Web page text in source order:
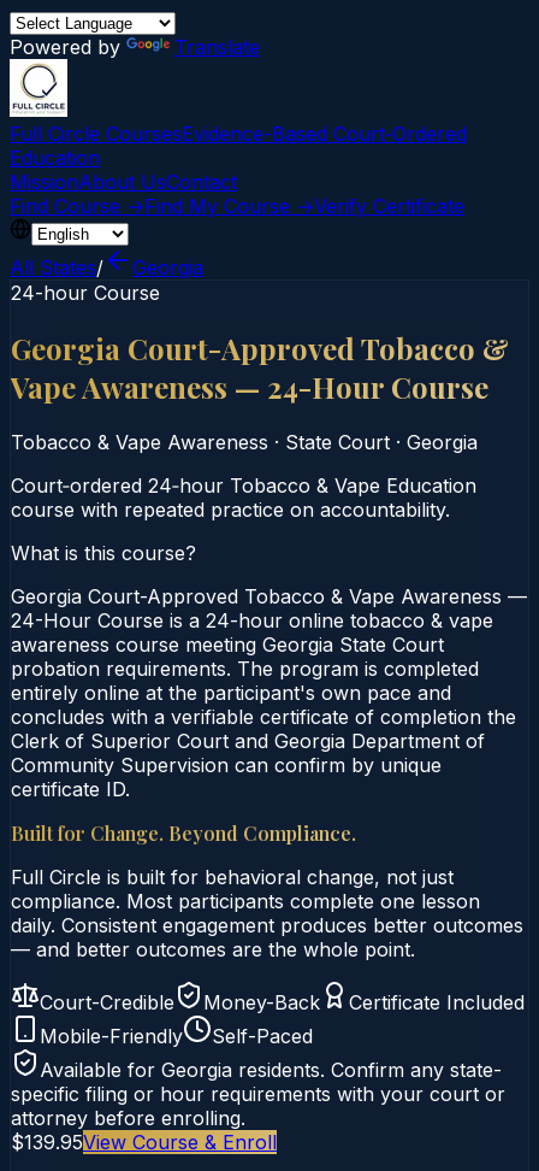
Powered by Translate
Full Circle CoursesEvidence-Based Court‑Ordered
Education
MissionAbout UsContact
Find Course →Find My Course →Verify Certificate
All States/
Georgia
24-hour Course
Georgia Court-Approved Tobacco &
Vape Awareness — 24-Hour Course
Tobacco & Vape Awareness · State Court · Georgia
Court‑ordered 24‑hour Tobacco & Vape Education
course with repeated practice on accountability.
What is this course?
Georgia Court-Approved Tobacco & Vape Awareness —
24-Hour Course is a 24-hour online tobacco & vape
awareness course meeting Georgia State Court
probation requirements. The program is completed
entirely online at the participant's own pace and
concludes with a verifiable certificate of completion the
Clerk of Superior Court and Georgia Department of
Community Supervision can confirm by unique
certificate ID.
Built for Change. Beyond Compliance.
Full Circle is built for behavioral change, not just
compliance. Most participants complete one lesson
daily. Consistent engagement produces better outcomes
— and better outcomes are the whole point.
Court-Credible Money-Back
Certificate Included
Mobile-Friendly
Self-Paced
Available for Georgia residents. Confirm any state-
specific filing or hour requirements with your court or
attorney before enrolling.
$139.95View Course & Enroll